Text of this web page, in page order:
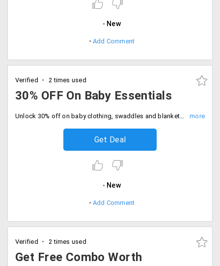
New
Add Comment
Verified 2 times used
30% OFF On Baby Essentials
Unlock 30% off on baby clothing, swaddles and blankets, bedding and nesting and more. Grab the deal.
Get Deal
New
Add Comment
Verified 2 times used
Get Free Combo Worth